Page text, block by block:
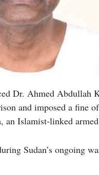
Dr. Ahmed Abdullah
and imposed a fine
Islamist-linked
Sudan’s ongoing